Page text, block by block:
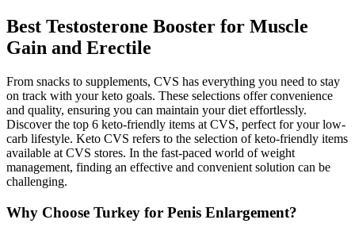
Best Testosterone Booster for Muscle
Gain and Erectile
From snacks to supplements, CVS has everything you need to stay
on track with your keto goals. These selections offer convenience
and quality, ensuring you can maintain your diet effortlessly.
Discover the top 6 keto-friendly items at CVS, perfect for your low-
carb lifestyle. Keto CVS refers to the selection of keto-friendly items
available at CVS stores. In the fast-paced world of weight
management, finding an effective and convenient solution can be
challenging.
Why Choose Turkey for Penis Enlargement?